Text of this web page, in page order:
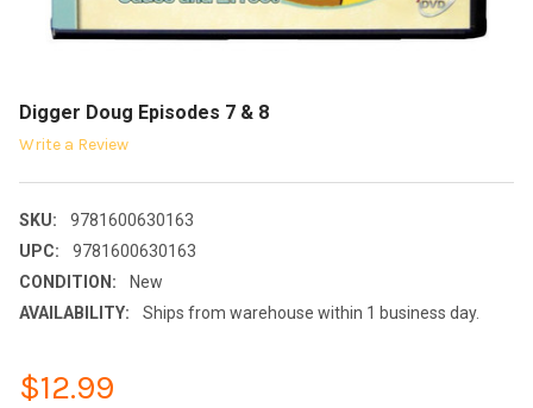
Digger Doug Episodes 7 & 8
Write a Review
SKU:
9781600630163
UPC:
9781600630163
CONDITION:
New
AVAILABILITY:
Ships from warehouse within 1 business day.
$12.99